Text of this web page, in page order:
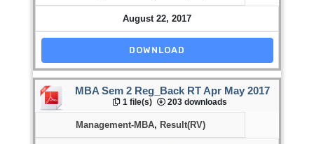
August 22, 2017
DOWNLOAD
MBA Sem 2 Reg_Back RT Apr May 2017
1 file(s) 203 downloads
Management-MBA, Result(RV)